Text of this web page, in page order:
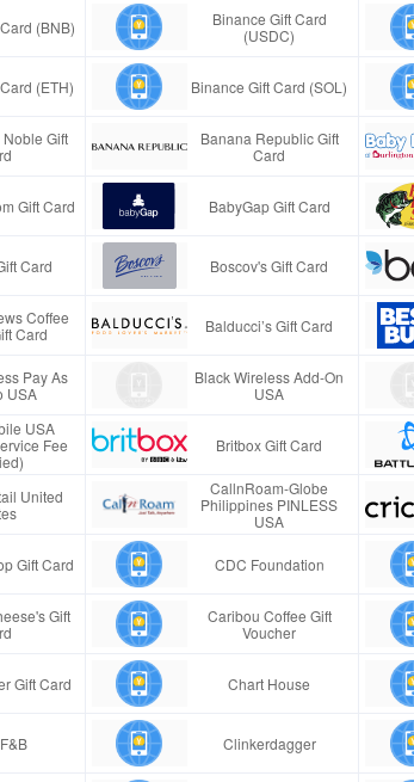
(BNB)
Binance Gift Card
(USDC)
(ETH) Binance Gift Card (SOL)
Gift
Banana Republic Gift
Card
Gift Card BabyGap Gift Card
Card Boscov's Gift Card
Coffee
Card
Balducci’s Gift Card
Pay As
USA
Black Wireless Add-On
USA
USA
Fee
Britbox Gift Card
United
CallnRoam-Globe
Philippines PINLESS
USA
Gift Card CDC Foundation
Gift
Caribou Coffee Gift
Voucher
Gift Card Chart House
Clinkerdagger